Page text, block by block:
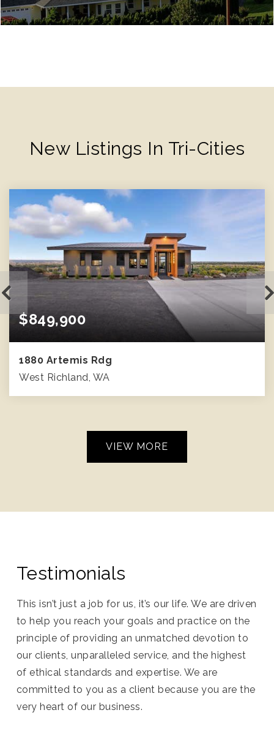
New Listings In Tri-Cities
$849,900
1880 Artemis Rdg
West Richland, WA
VIEW MORE
Testimonials
This isn’t just a job for us, it’s our life. We are driven
to help you reach your goals and practice on the
principle of providing an unmatched devotion to
our clients, unparalleled service, and the highest
of ethical standards and expertise. We are
committed to you as a client because you are the
very heart of our business.